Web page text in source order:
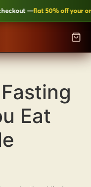
—flat 50% off your order
Eat
shelf life
in 4 min